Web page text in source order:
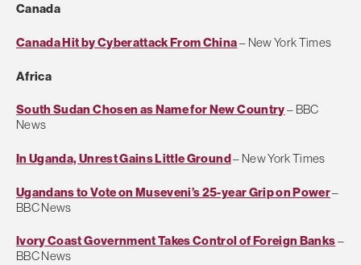
Canada
Canada Hit by Cyberattack From China– New York Times
Africa
South Sudan Chosen as Name for New Country– BBC
News
In Uganda, Unrest Gains Little Ground– New York Times
Ugandans to Vote on Museveni’s 25-year Grip on Power–
BBC News
Ivory Coast Government Takes Control of Foreign Banks–
BBC News